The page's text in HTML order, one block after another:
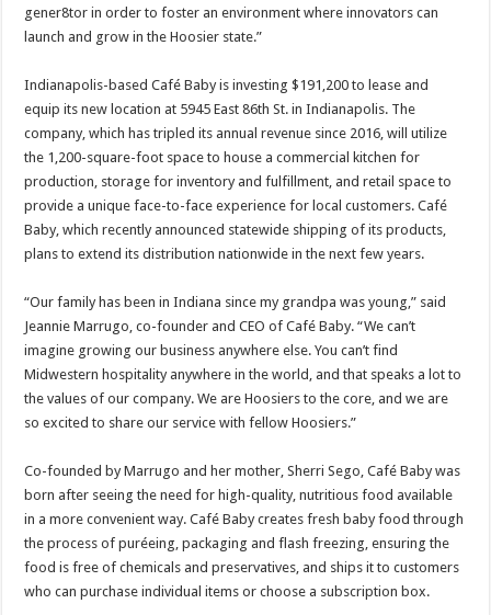
gener8tor in order to foster an environment where innovators can
launch and grow in the Hoosier state.”
Indianapolis-based Café Baby is investing $191,200 to lease and
equip its new location at 5945 East 86th St. in Indianapolis. The
company, which has tripled its annual revenue since 2016, will utilize
the 1,200-square-foot space to house a commercial kitchen for
production, storage for inventory and fulfillment, and retail space to
provide a unique face-to-face experience for local customers. Café
Baby, which recently announced statewide shipping of its products,
plans to extend its distribution nationwide in the next few years.
“Our family has been in Indiana since my grandpa was young,” said
Jeannie Marrugo, co-founder and CEO of Café Baby. “We can’t
imagine growing our business anywhere else. You can’t find
Midwestern hospitality anywhere in the world, and that speaks a lot to
the values of our company. We are Hoosiers to the core, and we are
so excited to share our service with fellow Hoosiers.”
Co-founded by Marrugo and her mother, Sherri Sego, Café Baby was
born after seeing the need for high-quality, nutritious food available
in a more convenient way. Café Baby creates fresh baby food through
the process of puréeing, packaging and flash freezing, ensuring the
food is free of chemicals and preservatives, and ships it to customers
who can purchase individual items or choose a subscription box.